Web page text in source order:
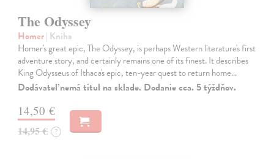
The Odyssey
Homer| Kniha
Homer's great epic, The Odyssey, is perhaps Western literature's first
adventure story, and certainly remains one of its finest. It describes
King Odysseus of Ithaca's epic, ten-year quest to return home…
Dodávateľ nemá titul na sklade. Dodanie cca. 5 týždňov.
14,50 €
14,95 € ?